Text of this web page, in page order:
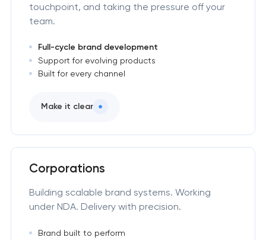
touchpoint, and taking the pressure off your
team.
Full-cycle brand development
Support for evolving products
Built for every channel
Make it clear
Corporations
Building scalable brand systems. Working
under NDA. Delivery with precision.
Brand built to perform